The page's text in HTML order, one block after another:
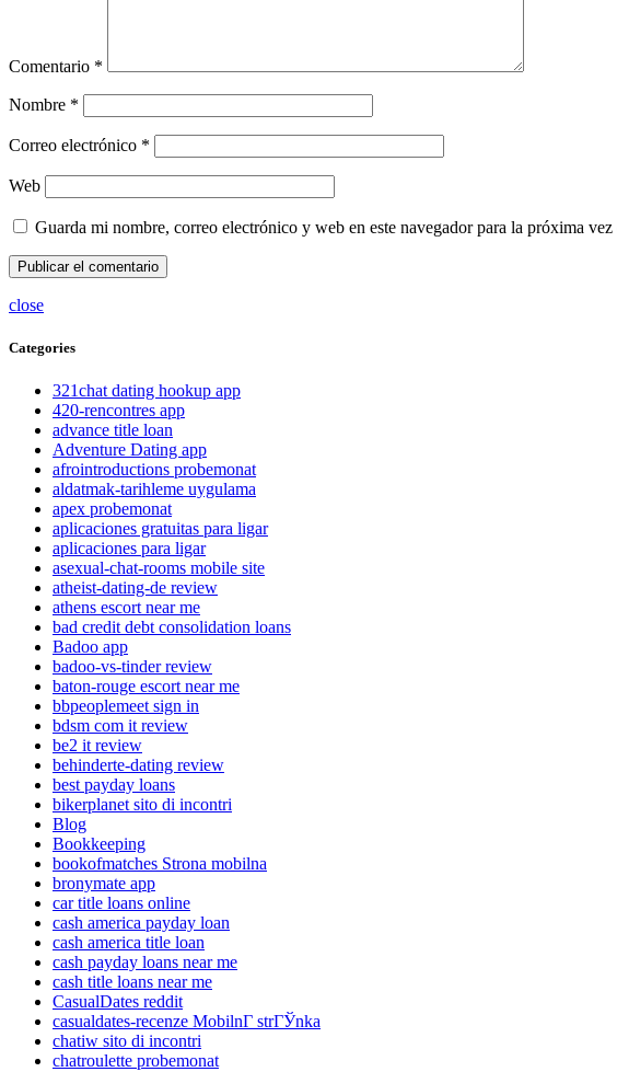
Comentario *
Nombre *
Correo electrónico *
Web
Guarda mi nombre, correo electrónico y web en este navegador para la próxima vez
close
Categories
321chat dating hookup app
420-rencontres app
advance title loan
Adventure Dating app
afrointroductions probemonat
aldatmak-tarihleme uygulama
apex probemonat
aplicaciones gratuitas para ligar
aplicaciones para ligar
asexual-chat-rooms mobile site
atheist-dating-de review
athens escort near me
bad credit debt consolidation loans
Badoo app
badoo-vs-tinder review
baton-rouge escort near me
bbpeoplemeet sign in
bdsm com it review
be2 it review
behinderte-dating review
best payday loans
bikerplanet sito di incontri
Blog
Bookkeeping
bookofmatches Strona mobilna
bronymate app
car title loans online
cash america payday loan
cash america title loan
cash payday loans near me
cash title loans near me
CasualDates reddit
casualdates-recenze MobilnГ­ strГЎnka
chatiw sito di incontri
chatroulette probemonat